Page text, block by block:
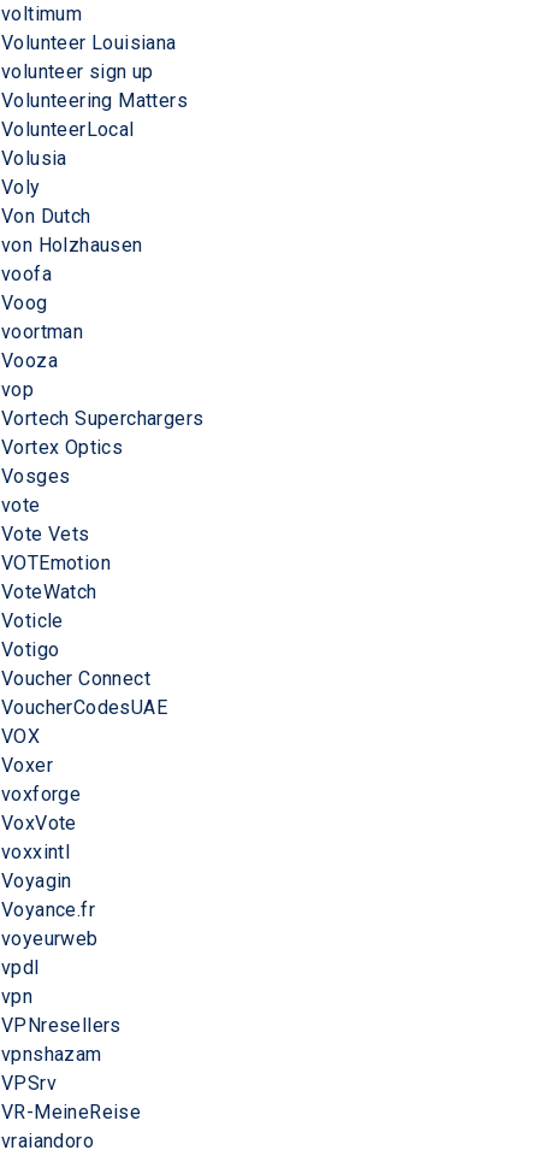
voltimum
Volunteer Louisiana
volunteer sign up
Volunteering Matters
VolunteerLocal
Volusia
Voly
Von Dutch
von Holzhausen
voofa
Voog
voortman
Vooza
vop
Vortech Superchargers
Vortex Optics
Vosges
vote
Vote Vets
VOTEmotion
VoteWatch
Voticle
Votigo
Voucher Connect
VoucherCodesUAE
VOX
Voxer
voxforge
VoxVote
voxxintl
Voyagin
Voyance.fr
voyeurweb
vpdl
vpn
VPNresellers
vpnshazam
VPSrv
VR-MeineReise
vraiandoro